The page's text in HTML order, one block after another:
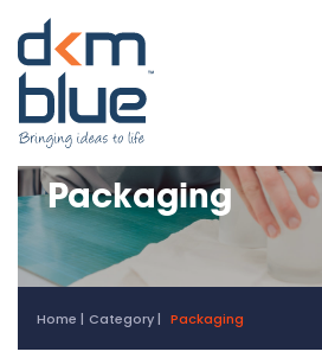
Packaging
Home Category Packaging